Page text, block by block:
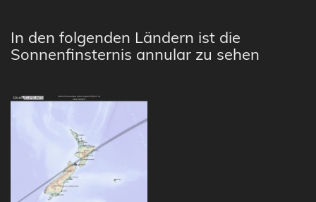
In den folgenden Ländern ist die
Sonnenfinsternis annular zu sehen